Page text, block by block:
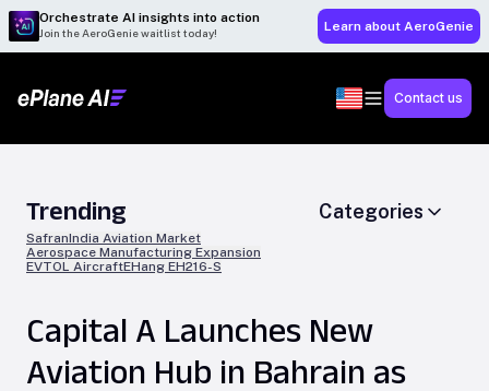
Orchestrate AI insights into action
Join the AeroGenie waitlist today! Learn about AeroGenie
Contact us
Trending
SafranIndia Aviation Market
Aerospace Manufacturing Expansion
EVTOL AircraftEHang EH216-S
Categories
Capital A Launches New
Aviation Hub in Bahrain as